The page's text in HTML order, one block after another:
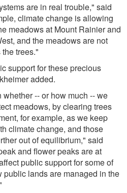
are in real trouble," said
climate change is allowing
meadows at Mount Rainier and
and the meadows are not
trees."
support for these precious
added.
-- or how much -- we
meadows, by clearing trees
for example, as we keep
climate change, and those
out of equilibrium," said
and flower peaks are at
public support for some of
public lands are managed in the